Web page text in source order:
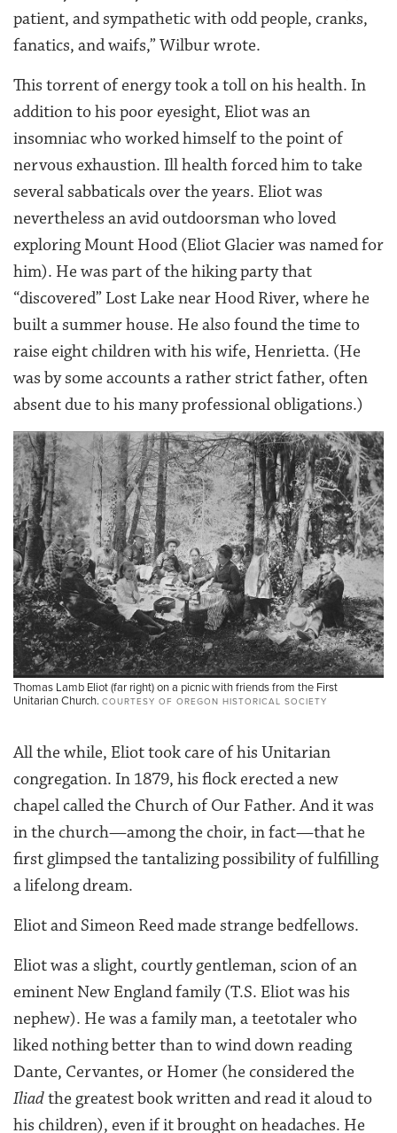
patient, and sympathetic with odd people, cranks,
fanatics, and waifs,” Wilbur wrote.
This torrent of energy took a toll on his health. In
addition to his poor eyesight, Eliot was an
insomniac who worked himself to the point of
nervous exhaustion. Ill health forced him to take
several sabbaticals over the years. Eliot was
nevertheless an avid outdoorsman who loved
exploring Mount Hood (Eliot Glacier was named for
him). He was part of the hiking party that
“discovered” Lost Lake near Hood River, where he
built a summer house. He also found the time to
raise eight children with his wife, Henrietta. (He
was by some accounts a rather strict father, often
absent due to his many professional obligations.)
Thomas Lamb Eliot (far right) on a picnic with friends from the First
Unitarian Church. COURTESY OF OREGON HISTORICAL SOCIETY
All the while, Eliot took care of his Unitarian
congregation. In 1879, his flock erected a new
chapel called the Church of Our Father. And it was
in the church—among the choir, in fact—that he
first glimpsed the tantalizing possibility of fulfilling
a lifelong dream.
Eliot and Simeon Reed made strange bedfellows.
Eliot was a slight, courtly gentleman, scion of an
eminent New England family (T.S. Eliot was his
nephew). He was a family man, a teetotaler who
liked nothing better than to wind down reading
Dante, Cervantes, or Homer (he considered the
Iliadthe greatest book written and read it aloud to
his children), even if it brought on headaches. He